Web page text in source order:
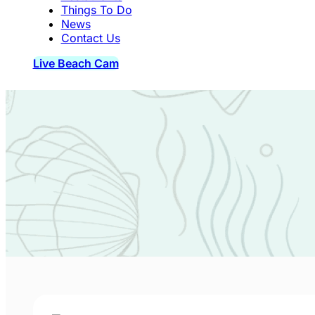
Things To Do
News
Contact Us
Live Beach Cam